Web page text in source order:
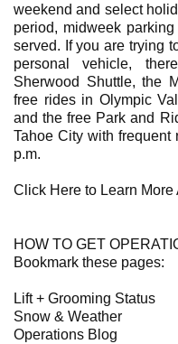
weekend and select
period, midweek
served. If you are trying
personal vehicle,
Sherwood Shuttle, the
free rides in Olympic
and the free Park and
Tahoe City with frequent
p.m.
Click Here to Learn More
HOW TO GET
Bookmark these pages:
Lift + Grooming Status
Snow & Weather
Operations Blog